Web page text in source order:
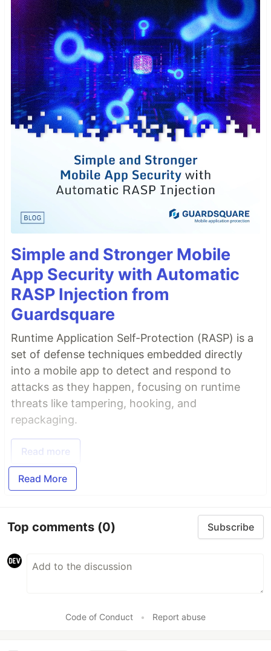
Simple and Stronger Mobile
App Security with Automatic
RASP Injection from
Guardsquare
Runtime Application Self-Protection (RASP) is a
set of defense techniques embedded directly
into a mobile app to detect and respond to
attacks as they happen, focusing on runtime
threats like tampering, hooking, and
repackaging.
Read more
Read More
Top comments (0) Subscribe
Code of Conduct • Report abuse